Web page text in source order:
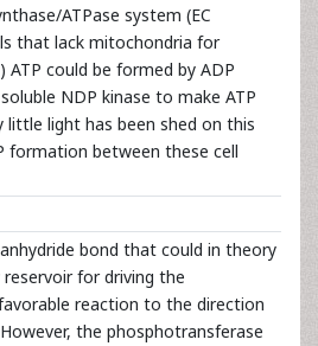
ATPase system (EC
that lack mitochondria for
could be formed by ADP
NDP kinase to make ATP
little light has been shed on this
formation between these cell
bond that could in theory
for driving the
reaction to the direction
the phosphotransferase